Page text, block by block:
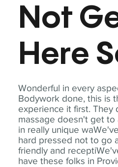
Wonderful in every
Bodywork done, this is
experience it first. They
massage doesn't get
in really unique
hard pressed not to go
friendly and
have these folks in
Not
Here